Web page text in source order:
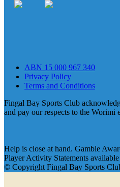
ABN 15 000 967 340
Privacy Policy
Terms and Conditions
Fingal Bay Sports Club
and pay our respects to the Worimi
Help is close at hand. Gamble
Player Activity Statements available
© Copyright Fingal Bay Sports